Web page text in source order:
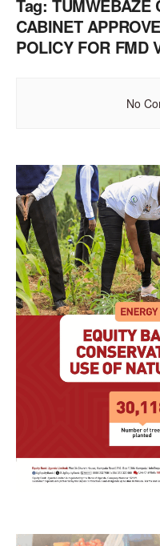
Tag: TUMWEBAZE
CABINET
POLICY FOR FMD
No